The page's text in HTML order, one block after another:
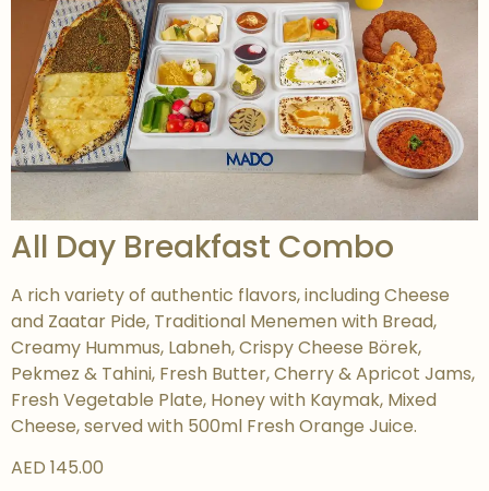
All Day Breakfast Combo
A rich variety of authentic flavors, including Cheese
and Zaatar Pide, Traditional Menemen with Bread,
Creamy Hummus, Labneh, Crispy Cheese Börek,
Pekmez & Tahini, Fresh Butter, Cherry & Apricot Jams,
Fresh Vegetable Plate, Honey with Kaymak, Mixed
Cheese, served with 500ml Fresh Orange Juice.
AED 145.00